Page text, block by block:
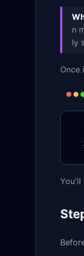
n
ly
Once
You'll